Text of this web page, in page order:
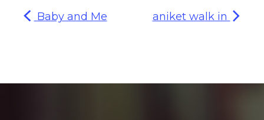
Baby and Me aniket walk in